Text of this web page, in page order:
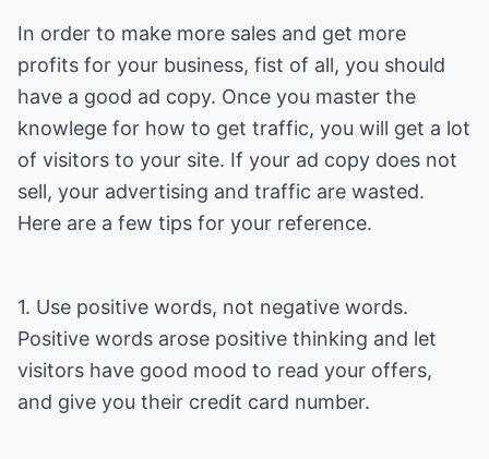
In order to make more sales and get more
profits for your business, fist of all, you should
have a good ad copy. Once you master the
knowlege for how to get traffic, you will get a lot
of visitors to your site. If your ad copy does not
sell, your advertising and traffic are wasted.
Here are a few tips for your reference.
1. Use positive words, not negative words.
Positive words arose positive thinking and let
visitors have good mood to read your offers,
and give you their credit card number.